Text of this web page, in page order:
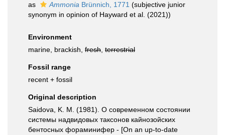
as Ammonia Brünnich, 1771 (subjective junior
synonym in opinion of Hayward et al. (2021))
Environment
marine, brackish, fresh terrestrial
Fossil range
recent + fossil
Original description
Saidova, K. M. (1981). О современном состоянии
системы надвидовых таксонов кайнозойских
бентосных фораминифер - [On an up-to-date